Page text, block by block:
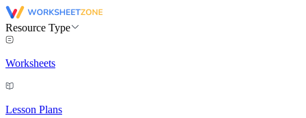
Resource Type
Worksheets
Lesson Plans